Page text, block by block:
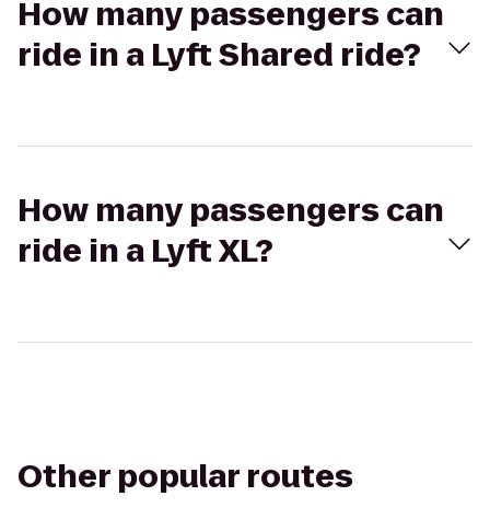
How many passengers can
ride in a Lyft Shared ride?
How many passengers can
ride in a Lyft XL?
Other popular routes